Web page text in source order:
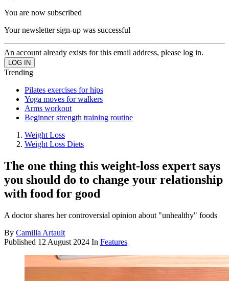
You are now subscribed
Your newsletter sign-up was successful
An account already exists for this email address, please log in.
Trending
Pilates exercises for hips
Yoga moves for walkers
Arms workout
Beginner strength training routine
Weight Loss
Weight Loss Diets
The one thing this weight-loss expert says
you should do to change your relationship
with food for good
A doctor shares her controversial opinion about "unhealthy" foods
By Camilla Artault
Published 12 August 2024 In Features